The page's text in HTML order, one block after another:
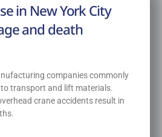
in New York City
and death
companies commonly
transport and lift materials.
crane accidents result in